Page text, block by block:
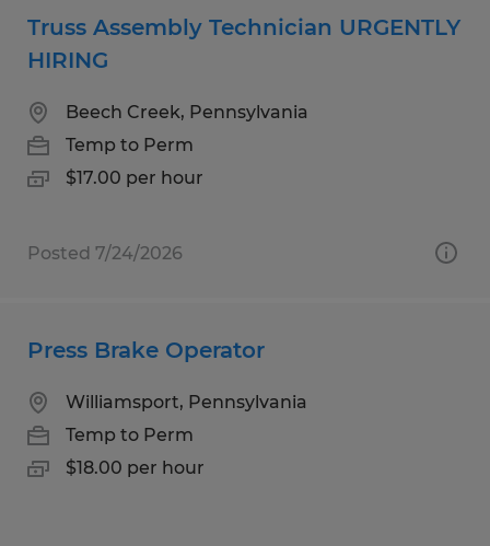
Truss Assembly Technician URGENTLY
HIRING
Beech Creek, Pennsylvania
Temp to Perm
$17.00 per hour
Posted 7/24/2026
Press Brake Operator
Williamsport, Pennsylvania
Temp to Perm
$18.00 per hour